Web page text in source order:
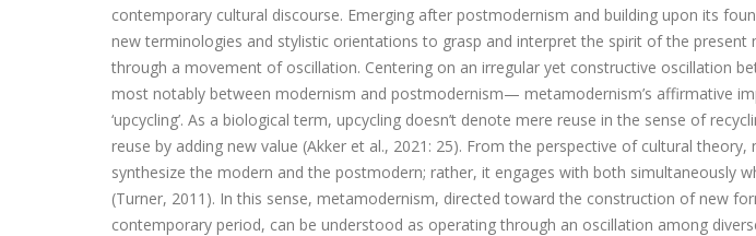
contemporary cultural discourse. Emerging after postmodernism and building upon its
new terminologies and stylistic orientations to grasp and interpret the spirit of the present
through a movement of oscillation. Centering on an irregular yet constructive oscillation
most notably between modernism and postmodernism— metamodernism’s affirmative
‘upcycling’. As a biological term, upcycling doesn’t denote mere reuse in the sense of
reuse by adding new value (Akker et al., 2021: 25). From the perspective of cultural
synthesize the modern and the postmodern; rather, it engages with both simultaneously
(Turner, 2011). In this sense, metamodernism, directed toward the construction of new
contemporary period, can be understood as operating through an oscillation among